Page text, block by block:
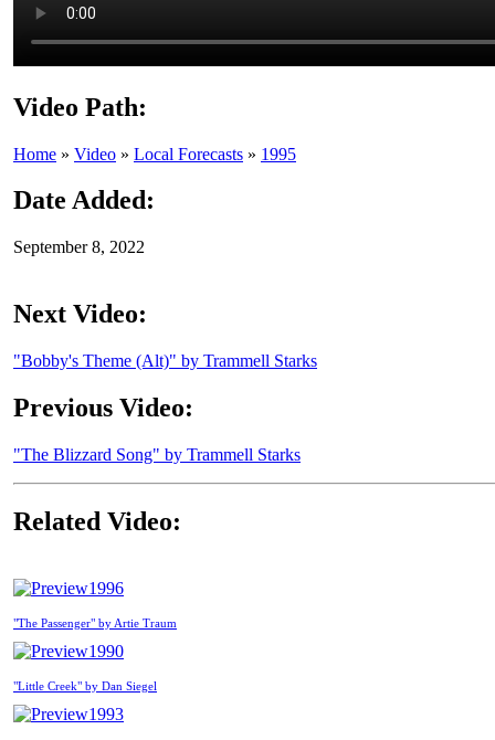
Video Path:
Home » Video » Local Forecasts » 1995
Date Added:
September 8, 2022
Next Video:
"Bobby's Theme (Alt)" by Trammell Starks
Previous Video:
"The Blizzard Song" by Trammell Starks
Related Video:
1996
"The Passenger" by Artie Traum
1990
"Little Creek" by Dan Siegel
1993